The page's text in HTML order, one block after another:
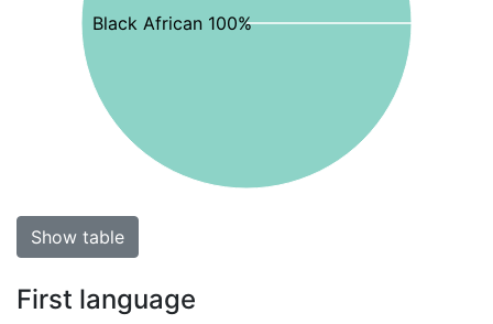
Black African 100%
Show table
First language